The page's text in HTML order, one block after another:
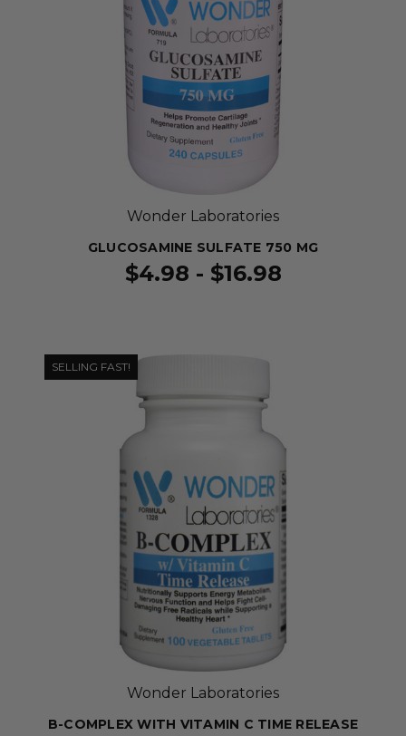
Wonder Laboratories
GLUCOSAMINE SULFATE 750 MG
$4.98 - $16.98
SELLING FAST!
Wonder Laboratories
B-COMPLEX WITH VITAMIN C TIME RELEASE